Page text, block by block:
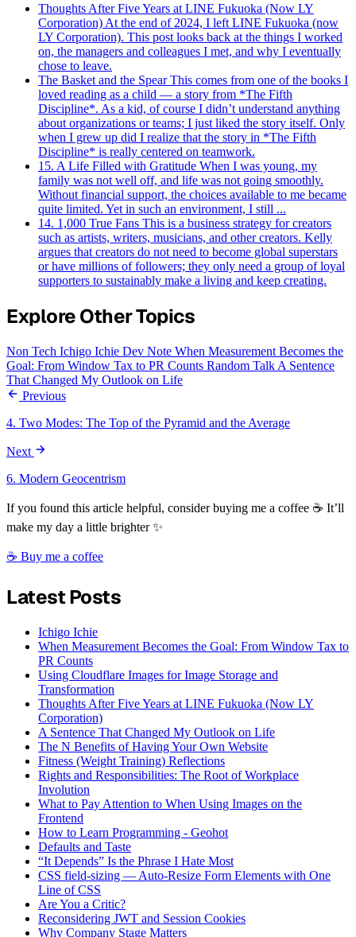
Thoughts After Five Years at LINE Fukuoka (Now LY
Corporation) At the end of 2024, I left LINE Fukuoka (now
LY Corporation). This post looks back at the things I worked
on, the managers and colleagues I met, and why I eventually
chose to leave.
The Basket and the SpearThis comes from one of the books I
loved reading as a child — a story from *The Fifth
Discipline*. As a kid, of course I didn’t understand anything
about organizations or teams; I just liked the story itself. Only
when I grew up did I realize that the story in *The Fifth
Discipline* is really centered on teamwork.
15. A Life Filled with Gratitude When I was young, my
family was not well off, and life was not going smoothly.
Without financial support, the choices available to me became
quite limited. Yet in such an environment, I still ...
14. 1,000 True Fans This is a business strategy for creators
such as artists, writers, musicians, and other creators. Kelly
argues that creators do not need to become global superstars
or have millions of followers; they only need a group of loyal
supporters to sustainably make a living and keep creating.
Explore Other Topics
Non Tech Ichigo Ichie Dev Note When Measurement Becomes the
Goal: From Window Tax to PR Counts Random Talk A Sentence
That Changed My Outlook on Life
Previous
4. Two Modes: The Top of the Pyramid and the Average
Next
6. Modern Geocentrism
If you found this article helpful, consider buying me a coffee ☕ It’ll
make my day a little brighter ✨
☕ Buy me a coffee
Latest Posts
Ichigo Ichie
When Measurement Becomes the Goal: From Window Tax to
PR Counts
Using Cloudflare Images for Image Storage and
Transformation
Thoughts After Five Years at LINE Fukuoka (Now LY
Corporation)
A Sentence That Changed My Outlook on Life
The N Benefits of Having Your Own Website
Fitness (Weight Training) Reflections
Rights and Responsibilities: The Root of Workplace
Involution
What to Pay Attention to When Using Images on the
Frontend
How to Learn Programming - Geohot
Defaults and Taste
“It Depends” Is the Phrase I Hate Most
CSS field-sizing — Auto-Resize Form Elements with One
Line of CSS
Are You a Critic?
Reconsidering JWT and Session Cookies
Why Company Stage Matters